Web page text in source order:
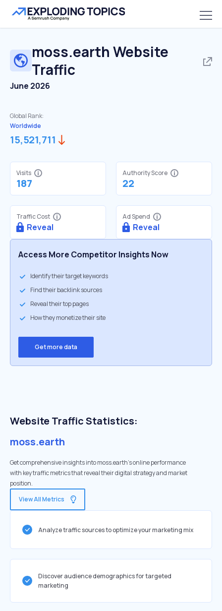
moss.earth Website
Traffic
June 2026
Global Rank:
Worldwide
15,521,711
Visits
187
Authority Score
22
Traffic Cost
Reveal
Ad Spend
Reveal
Access More Competitor Insights Now
Identify their target keywords
Find their backlink sources
Reveal their top pages
How they monetize their site
Get more data
Website Traffic Statistics:
moss.earth
Get comprehensive insights into moss.earth's online performance
with key traffic metrics that reveal their digital strategy and market
position.
View All Metrics
Analyze traffic sources to optimize your marketing mix
Discover audience demographics for targeted
marketing